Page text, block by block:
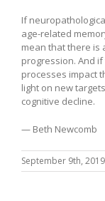
If
age-related
mean that there is
progression. And
processes impact
light on new
cognitive decline.
— Beth Newcomb
September 9th, 2019